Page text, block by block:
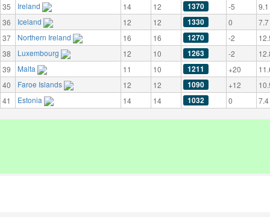
35
Ireland 14 12 1370 -5
9.1
36
Iceland 12 12 1330 0
7.7
37
Northern Ireland 16 16 1270 -2
38
Luxembourg 12 10 1263 -2
39
Malta 11 10 1211 +20
40
Faroe Islands 12 12 1090 +12
41
Estonia 14 14 1032 0 7.4